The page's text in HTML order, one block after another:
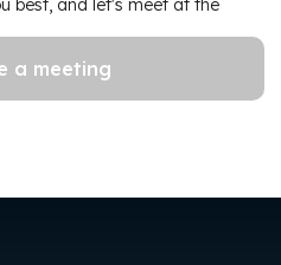
best, and let's meet at the
a meeting